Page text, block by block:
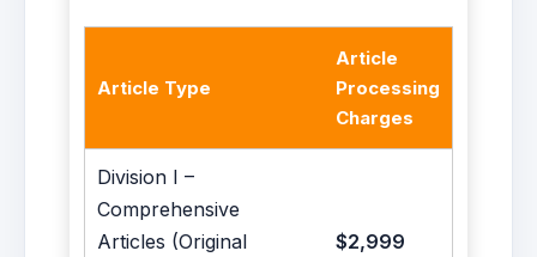
Article Type
Article
Processing
Charges
Division I –
Comprehensive
Articles (Original
$2,999